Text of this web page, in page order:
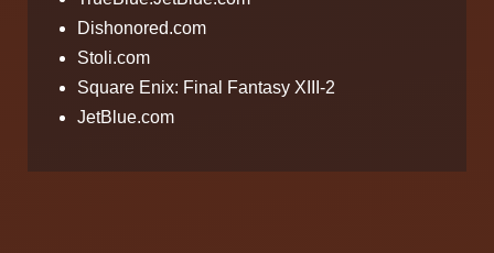
Dishonored.com
Stoli.com
Square Enix: Final Fantasy XIII-2
JetBlue.com